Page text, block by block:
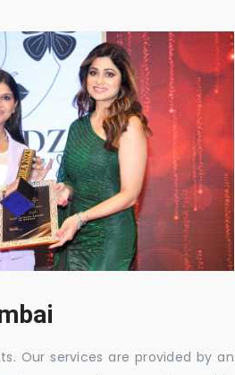
Our services are provided by an